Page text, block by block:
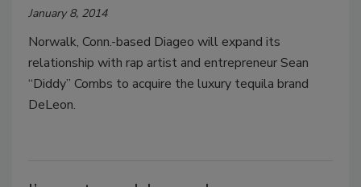
January 8, 2014
Norwalk, Conn.-based Diageo will expand its
relationship with rap artist and entrepreneur Sean
“Diddy” Combs to acquire the luxury tequila brand
DeLeon.